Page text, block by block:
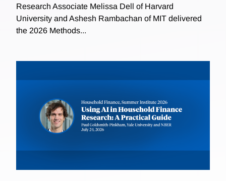
Research Associate Melissa Dell of Harvard
University and Ashesh Rambachan of MIT delivered
the 2026 Methods...